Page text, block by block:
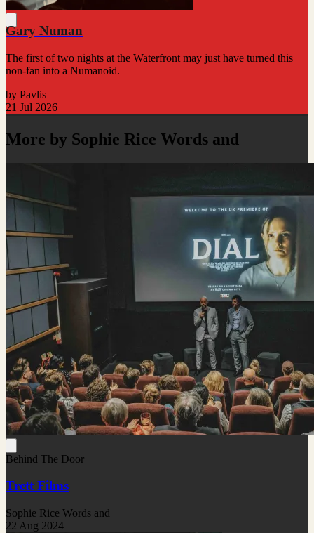
Gary Numan
The first of two nights at the Waterfront may just have turned this
non-fan into a Numanoid.
by Pavlis
21 Jul 2026
More by Sophie Rice Words and
Behind The Door
Trett Films
Sophie Rice Words and
22 Aug 2024